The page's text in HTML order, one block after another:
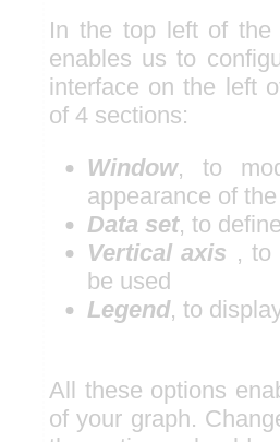
In the top left of
enables us to
interface on the left
of 4 sections:
Window, to
appearance of
Data set, to
Vertical axis , to
be used
Legend, to
All these options
of your graph.